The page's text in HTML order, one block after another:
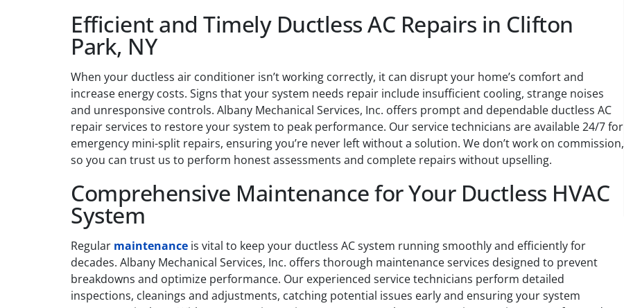
Efficient and Timely Ductless AC Repairs in Clifton
Park, NY
When your ductless air conditioner isn’t working correctly, it can disrupt your home’s comfort and
increase energy costs. Signs that your system needs repair include insufficient cooling, strange noises
and unresponsive controls. Albany Mechanical Services, Inc. offers prompt and dependable ductless AC
repair services to restore your system to peak performance. Our service technicians are available 24/7 for
emergency mini-split repairs, ensuring you’re never left without a solution. We don’t work on commission,
so you can trust us to perform honest assessments and complete repairs without upselling.
Comprehensive Maintenance for Your Ductless HVAC
System
Regular maintenance is vital to keep your ductless AC system running smoothly and efficiently for
decades. Albany Mechanical Services, Inc. offers thorough maintenance services designed to prevent
breakdowns and optimize performance. Our experienced service technicians perform detailed
inspections, cleanings and adjustments, catching potential issues early and ensuring your system